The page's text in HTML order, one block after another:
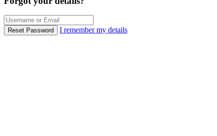
Reset Password I remember my details